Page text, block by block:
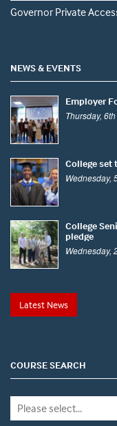
Governor Private
NEWS & EVENTS
Employer
Thursday,
College set
Wednesday,
College
pledge
Wednesday,
Latest News
COURSE SEARCH